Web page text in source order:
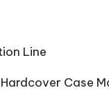
Line
Case